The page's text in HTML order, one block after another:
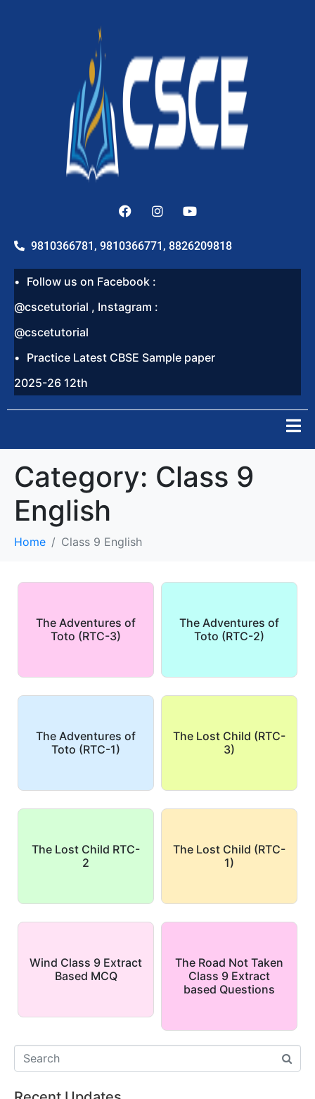
9810366781, 9810366771, 8826209818
Follow us on Facebook :
@cscetutorial , Instagram :
@cscetutorial
Practice Latest CBSE Sample paper
2025-26 12th
Category: Class 9
English
Home Class 9 English
The Adventures of
Toto (RTC-3)
The Adventures of
Toto (RTC-2)
The Adventures of
Toto (RTC-1)
The Lost Child (RTC-
3)
The Lost Child RTC-
2
The Lost Child (RTC-
1)
Wind Class 9 Extract
Based MCQ
The Road Not Taken
Class 9 Extract
based Questions